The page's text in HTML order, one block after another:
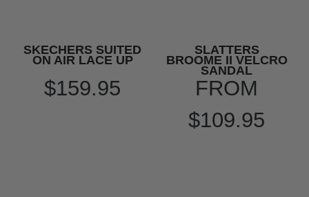
SKECHERS SUITED
ON AIR LACE UP
$159.95
SLATTERS
BROOME II VELCRO
SANDAL
FROM
$109.95